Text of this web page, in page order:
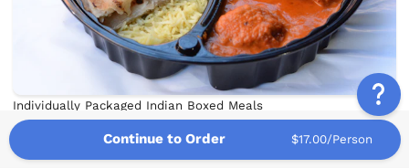
Individually Packaged Indian Boxed Meals
ByMasala Times
4.83
Continue to Order $17.00/Person